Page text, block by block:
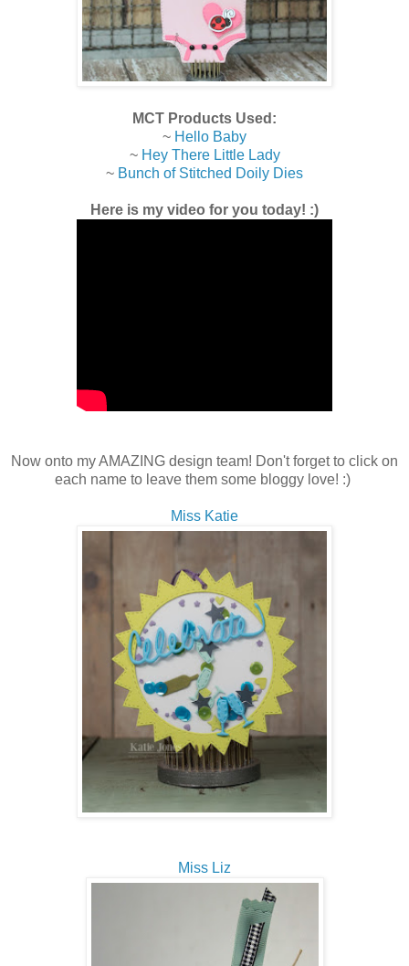
MCT Products Used:
~ Hello Baby
~ Hey There Little Lady
~ Bunch of Stitched Doily Dies
Here is my video for you today! :)
Now onto my AMAZING design team! Don't forget to click on
each name to leave them some bloggy love! :)
Miss Katie
Miss Liz